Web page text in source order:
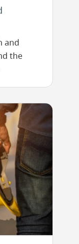
and
the